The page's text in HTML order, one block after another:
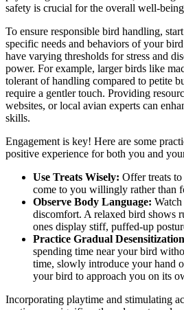
safety is crucial for the overall well-
To ensure responsible bird handling,
specific needs and behaviors of your
have varying thresholds for stress and
power. For example, larger birds like
tolerant of handling compared to petite
require a gentler touch. Providing
websites, or local avian experts can
skills.
Engagement is key! Here are some
positive experience for both you and
Use Treats Wisely: Offer treats
come to you willingly rather than
Observe Body Language:
discomfort. A relaxed bird shows
ones display stiff, puffed-up
Practice Gradual
spending time near your bird
time, slowly introduce your hand
your bird to approach you on its
Incorporating playtime and stimulating